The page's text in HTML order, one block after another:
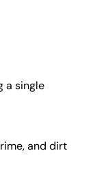
a single
and dirt